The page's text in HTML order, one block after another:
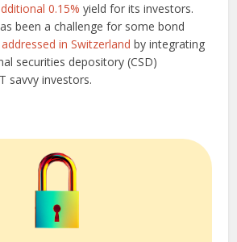
0.15% yield for its investors.
been a challenge for some bond
addressed in Switzerland by integrating
securities depository (CSD)
savvy investors.